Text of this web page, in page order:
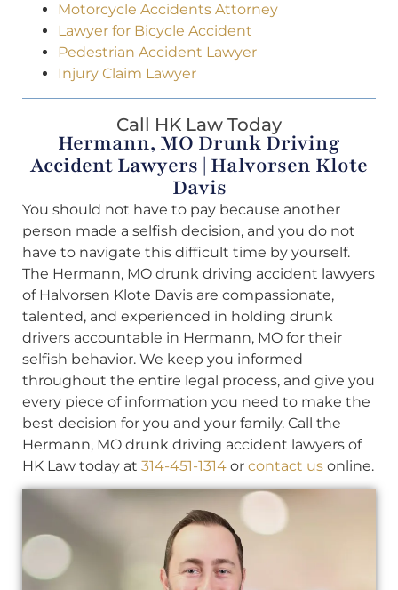
Motorcycle Accidents Attorney
Lawyer for Bicycle Accident
Pedestrian Accident Lawyer
Injury Claim Lawyer
Call HK Law Today
Hermann, MO Drunk Driving
Accident Lawyers | Halvorsen Klote
Davis
You should not have to pay because another
person made a selfish decision, and you do not
have to navigate this difficult time by yourself.
The Hermann, MO drunk driving accident lawyers
of Halvorsen Klote Davis are compassionate,
talented, and experienced in holding drunk
drivers accountable in Hermann, MO for their
selfish behavior. We keep you informed
throughout the entire legal process, and give you
every piece of information you need to make the
best decision for you and your family. Call the
Hermann, MO drunk driving accident lawyers of
HK Law today at 314-451-1314 or contact us online.